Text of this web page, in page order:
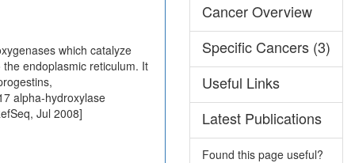
which catalyze
endoplasmic reticulum. It
alpha-hydroxylase
Jul 2008]
Cancer Overview
Specific Cancers (3)
Useful Links
Latest Publications
Found this page useful?